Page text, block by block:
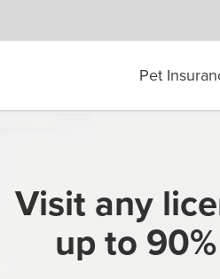
Pet
Visit any
up to